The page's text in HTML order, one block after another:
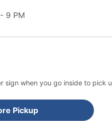
9 PM
sign when you go inside to pick
Pickup